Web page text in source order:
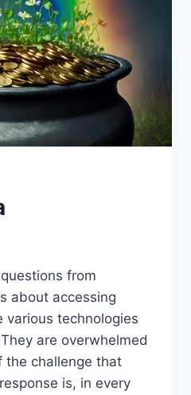
from
about accessing
various technologies
are overwhelmed
the challenge that
is, in every